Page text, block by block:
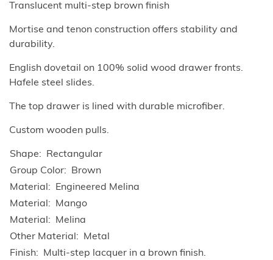
Translucent multi-step brown finish
Mortise and tenon construction offers stability and
durability.
English dovetail on 100% solid wood drawer fronts.
Hafele steel slides.
The top drawer is lined with durable microfiber.
Custom wooden pulls.
Shape
Rectangular
Group Color
Brown
Material
Engineered Melina
Material
Mango
Material
Melina
Other Material
Metal
Finish
Multi-step lacquer in a brown finish.